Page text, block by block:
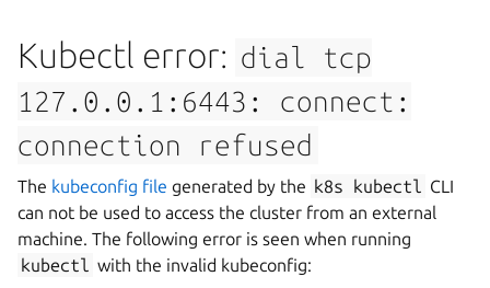
Kubectl error: dial
tcp
127.0.0.1:6443:
connect:
connection
refused
The kubeconfig file generated by the k8s kubectl CLI
can not be used to access the cluster from an external
machine. The following error is seen when running
kubectl with the invalid kubeconfig: